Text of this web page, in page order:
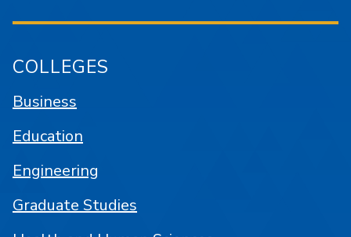
COLLEGES
Business
Education
Engineering
Graduate Studies